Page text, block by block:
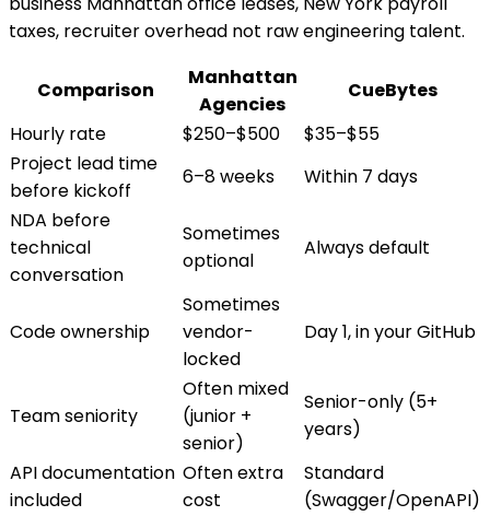
taxes, recruiter overhead not raw engineering talent.
Comparison
Manhattan
Agencies
CueBytes
Hourly rate
$250–$500
$35–$55
Project lead time
before kickoff
6–8 weeks
Within 7 days
NDA before
technical
conversation
Sometimes
optional
Always default
Code ownership
Sometimes
vendor-
locked
Day 1, in your GitHub
Team seniority
Often mixed
(junior +
senior)
Senior-only (5+
years)
API documentation
included
Often extra
cost
Standard
(Swagger/OpenAPI)